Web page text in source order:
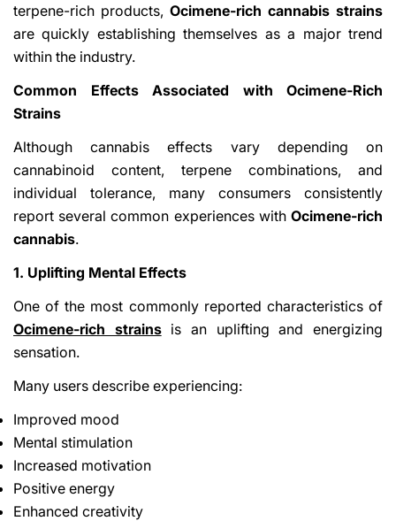
terpene-rich products, Ocimene-rich cannabis strains
are quickly establishing themselves as a major trend
within the industry.
Common Effects Associated with Ocimene-Rich
Strains
Although cannabis effects vary depending on
cannabinoid content, terpene combinations, and
individual tolerance, many consumers consistently
report several common experiences with Ocimene-rich
cannabis.
1. Uplifting Mental Effects
One of the most commonly reported characteristics of
Ocimene-rich strainsis an uplifting and energizing
sensation.
Many users describe experiencing:
Improved mood
Mental stimulation
Increased motivation
Positive energy
Enhanced creativity